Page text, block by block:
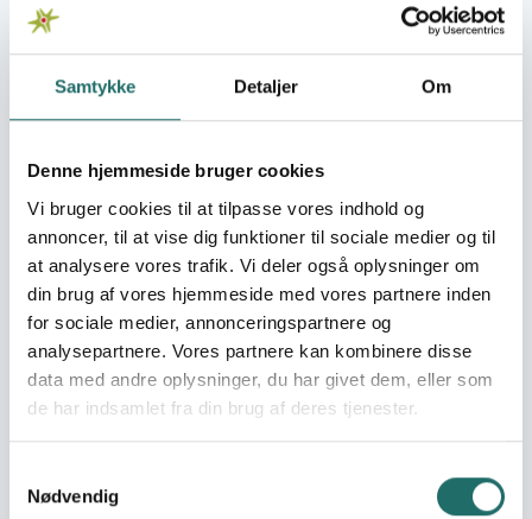
Samtykke Detaljer Om
Denne hjemmeside bruger cookies
Vi bruger cookies til at tilpasse vores indhold og
annoncer, til at vise dig funktioner til sociale medier og til
at analysere vores trafik. Vi deler også oplysninger om
din brug af vores hjemmeside med vores partnere inden
for sociale medier, annonceringspartnere og
analysepartnere. Vores partnere kan kombinere disse
data med andre oplysninger, du har givet dem, eller som
de har indsamlet fra din brug af deres tjenester.
Nødvendig
Goal 7: Affordable and
Clean Energy
Economic Growth
11 Projects
Goal 9: Industry,
Innovation and
Infrastructure
3 Projects
Goal 10: Reduced
Inequalities
Goal 11: Sustainable Cities